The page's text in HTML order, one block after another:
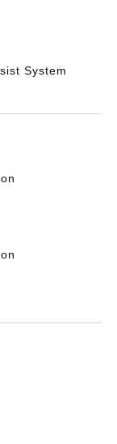
System